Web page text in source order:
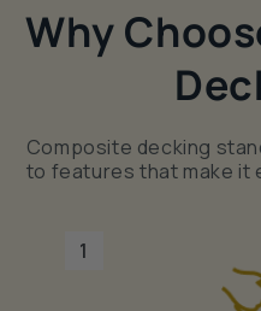
Why
Composite decking
to features that make it
1